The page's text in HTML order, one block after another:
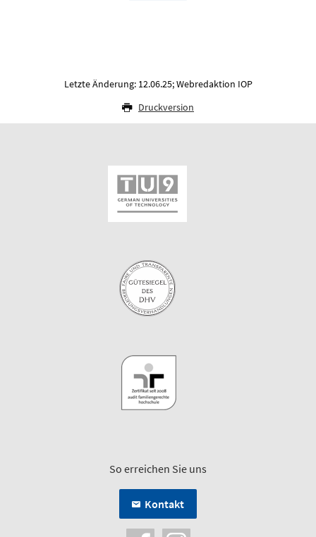
Letzte Änderung: 12.06.25; Webredaktion IOP
Druckversion
So erreichen Sie uns
Kontakt